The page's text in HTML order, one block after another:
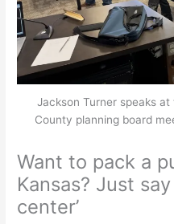
Jackson Turner speaks
County planning board
Want to pack a
Kansas? Just
center’